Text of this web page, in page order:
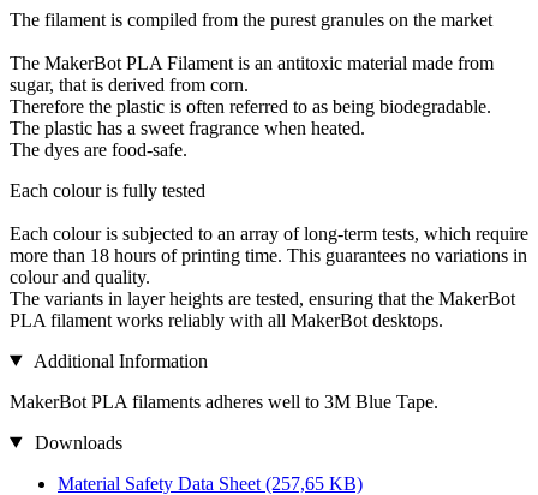
The filament is compiled from the purest granules on the market
The MakerBot PLA Filament is an antitoxic material made from
sugar, that is derived from corn.
Therefore the plastic is often referred to as being biodegradable.
The plastic has a sweet fragrance when heated.
The dyes are food-safe.
Each colour is fully tested
Each colour is subjected to an array of long-term tests, which require
more than 18 hours of printing time. This guarantees no variations in
colour and quality.
The variants in layer heights are tested, ensuring that the MakerBot
PLA filament works reliably with all MakerBot desktops.
Additional Information
MakerBot PLA filaments adheres well to 3M Blue Tape.
Downloads
Material Safety Data Sheet (257,65 KB)